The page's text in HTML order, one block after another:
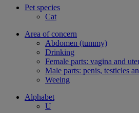
Pet species
Cat
Area of concern
Abdomen (tummy)
Drinking
Female parts: vagina and
Male parts: penis, testicles
Weeing
Alphabet
U